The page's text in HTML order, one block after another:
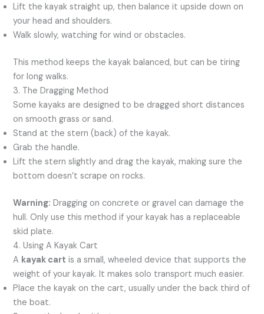
Lift the kayak straight up, then balance it upside down on
your head and shoulders.
Walk slowly, watching for wind or obstacles.
This method keeps the kayak balanced, but can be tiring
for long walks.
3. The Dragging Method
Some kayaks are designed to be dragged short distances
on smooth grass or sand.
Stand at the stern (back) of the kayak.
Grab the handle.
Lift the stern slightly and drag the kayak, making sure the
bottom doesn’t scrape on rocks.
Warning: Dragging on concrete or gravel can damage the
hull. Only use this method if your kayak has a replaceable
skid plate.
4. Using A Kayak Cart
A kayak cart is a small, wheeled device that supports the
weight of your kayak. It makes solo transport much easier.
Place the kayak on the cart, usually under the back third of
the boat.